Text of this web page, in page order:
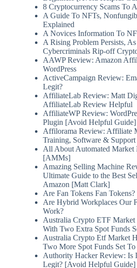
8 Cryptocurrency Scams To
A Guide To NFTs,
Explained
A Novices Information To
A Rising Problem Persists, As
Cybercriminals Rip-off
AAWP Review: Amazon
WordPress
ActiveCampaign Review:
Legit?
AffiliateLab Review: Matt
AffiliateLab Review Helpful
AffiliateWP Review:
Plugin [Avoid Helpful Guide]
Affilorama Review: Affiliate
Training, Software & Support
All About Automated Market
[AMMs]
Amazing Selling Machine
Ultimate Guide to the Best
Amazon [Matt Clark]
Are Fan Tokens Fan Tokens?
Are Hybrid Workplaces Our
Work?
Australia Crypto ETF Market
With Two Extra Spot Funds
Australia Crypto Etf Market
Two More Spot Funds Set
Authority Hacker Review: Is
Legit? [Avoid Helpful Guide]